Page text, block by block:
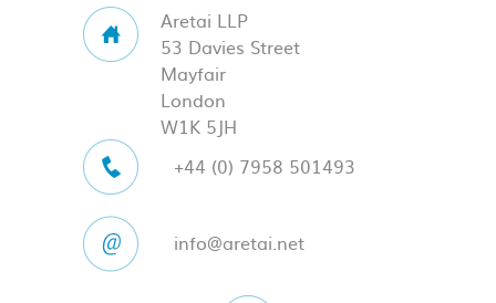
Aretai LLP
53 Davies Street
Mayfair
London
W1K 5JH
+44 (0) 7958 501493
info@aretai.net